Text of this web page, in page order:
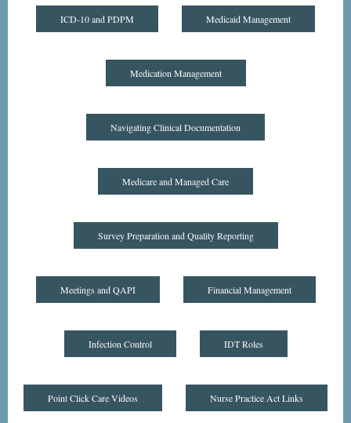
ICD-10 and PDPM Medicaid Management
Medication Management
Navigating Clinical Documentation
Medicare and Managed Care
Survey Preparation and Quality Reporting
Meetings and QAPI Financial Management
Infection Control IDT Roles
Point Click Care Videos Nurse Practice Act Links